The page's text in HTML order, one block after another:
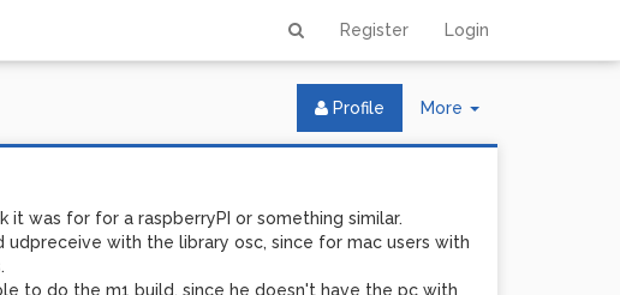
Register Login
More
Toggle
Profile
it was for for a raspberryPI or something similar.
udpreceive with the library osc, since for mac users with
to do the m1 build, since he doesn't have the pc with